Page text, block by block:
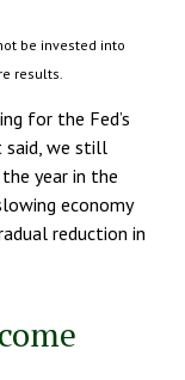
be invested into
results.
for the Fed’s
said, we still
year in the
economy
reduction in